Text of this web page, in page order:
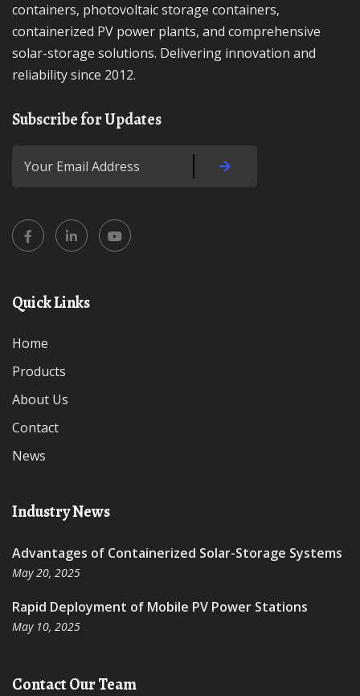
containers, photovoltaic storage containers,
containerized PV power plants, and comprehensive
solar-storage solutions. Delivering innovation and
reliability since 2012.
Subscribe for Updates
Quick Links
Home
Products
About Us
Contact
News
Industry News
Advantages of Containerized Solar-Storage Systems
May 20, 2025
Rapid Deployment of Mobile PV Power Stations
May 10, 2025
Contact Our Team